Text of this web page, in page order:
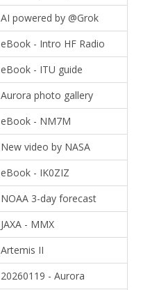
AI powered by @Grok
eBook - Intro HF Radio
eBook - ITU guide
Aurora photo gallery
eBook - NM7M
New video by NASA
eBook - IK0ZIZ
NOAA 3-day forecast
JAXA - MMX
Artemis II
20260119 - Aurora